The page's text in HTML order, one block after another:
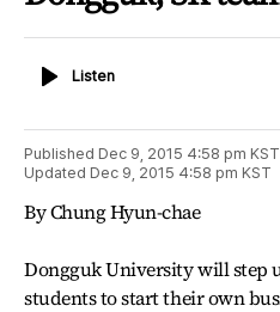
ListenListen
Published Dec 9, 2015 4:58 pm KST
Updated Dec 9, 2015 4:58 pm KST
By Chung Hyun-chae
Dongguk University will step
students to start their own